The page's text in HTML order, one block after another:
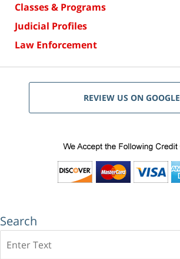
Classes & Programs
Judicial Profiles
Law Enforcement
REVIEW US ON GOOGLE
Search